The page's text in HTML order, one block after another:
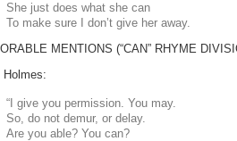
She just does what she can
To make sure I don’t give her away.
MENTIONS (“CAN” RHYME
Holmes:
“I give you permission. You may.
So, do not demur, or delay.
Are you able? You can?